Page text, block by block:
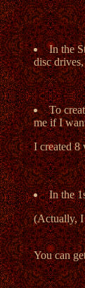
In the
disc
To
me if I
I created 8
In the
(Actually, I
You can